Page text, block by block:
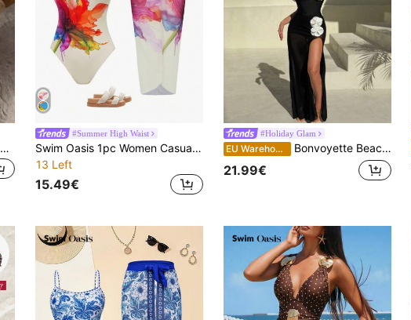
Bonvoyette 1pc Gold Foil Textured Beaded Asymmetrical One-Piece Swimsuit For Women,Champagne Summer Casual Beach Holiday Vacation Rhinestone Bathing Suit
#Summer High Waist
Swim Oasis 1pc Women Casual Simple Fashion One-Piece Swimsuit & Cover Up, Everyday Wear, Outfit For Summer Beach Vacation
13 Left
15.49€
#Holiday Glam
EU Warehouse Bonvoyette Beach Summer Outfits For Women, Spaghetti Strap Black Bandeau Floral Decor One-Piece Swimsuit & Mesh Skirt 2 Pieces Set
21.99€